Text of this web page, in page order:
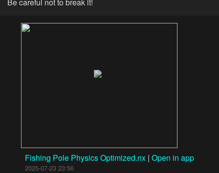
Fishing Pole Physics Optimized.nx | Open in app
2025-07-23 23:56